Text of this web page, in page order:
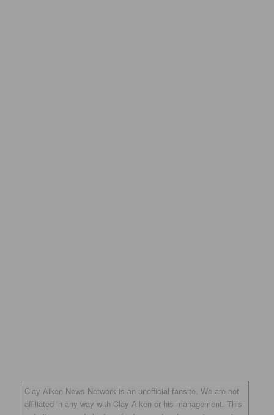
Clay Aiken News Network is an unofficial fansite. We are not
affiliated in any way with Clay Aiken or his management. This